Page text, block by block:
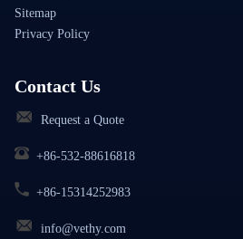
Sitemap
Privacy Policy
Contact Us
Request a Quote
+86-532-88616818
+86-15314252983
info@vethy.com